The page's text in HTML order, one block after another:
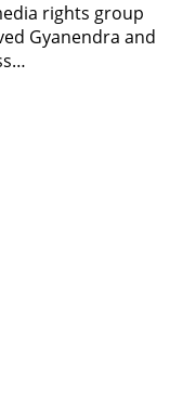
rights group
Gyanendra and